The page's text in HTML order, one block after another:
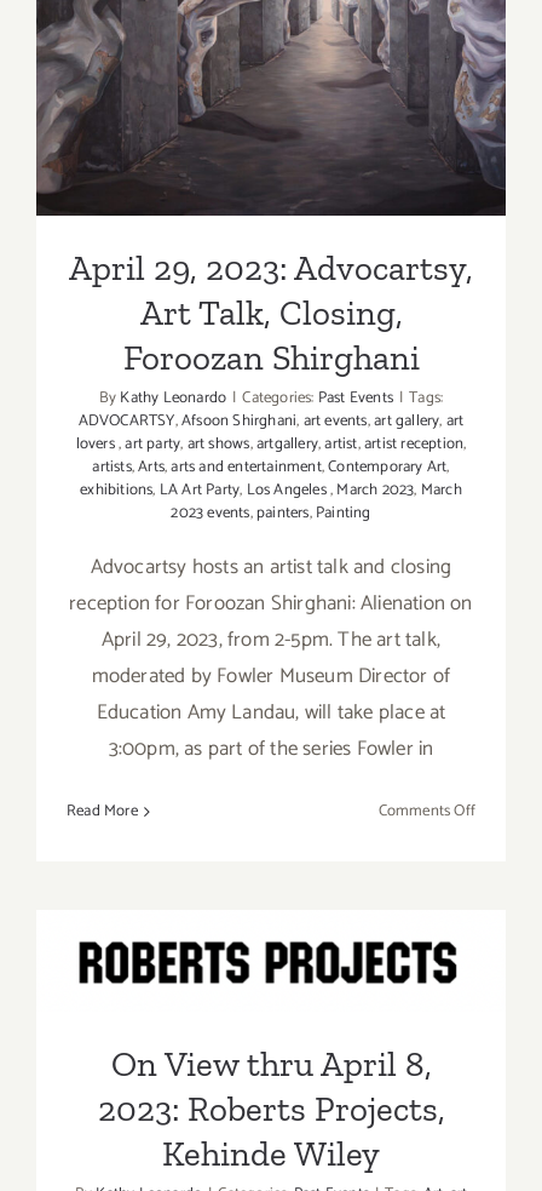
&
Wirth,
New
April 29, 2023: Advocartsy,
Art Talk, Closing, Foroozan
Shirghani
April 29, 2023: Advocartsy,
Art Talk, Closing,
Foroozan Shirghani
ByKathy Leonardo | Categories: Past Events | Tags:
ADVOCARTSY,Afsoon Shirghani,art events,art gallery,art
lovers,art party,art shows,artgallery,artist,artist reception,
artists,Arts,arts and entertainment,Contemporary Art,
exhibitions, LA Art Party, Los Angeles,March 2023, March
2023 events,painters,Painting
Advocartsy hosts an artist talk and closing
reception for Foroozan Shirghani: Alienation on
April 29, 2023, from 2-5pm. The art talk,
moderated by Fowler Museum Director of
Education Amy Landau, will take place at
3:00pm, as part of the series Fowler in
Read More Comments Offon
On View thru April 8, 2023:
Roberts Projects, Kehinde
On View thru April 8,
2023: Roberts Projects,
Kehinde Wiley